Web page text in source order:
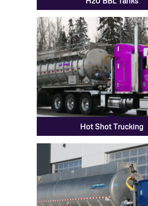
H20 BBL Tanks
Hot Shot Trucking